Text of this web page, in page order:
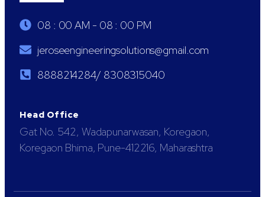
08 : 00 AM - 08 : 00 PM
jeroseengineeringsolutions@gmail.com
8888214284/ 8308315040
Head Office
Gat No. 542, Wadapunarwasan, Koregaon,
Koregaon Bhima, Pune-412216, Maharashtra